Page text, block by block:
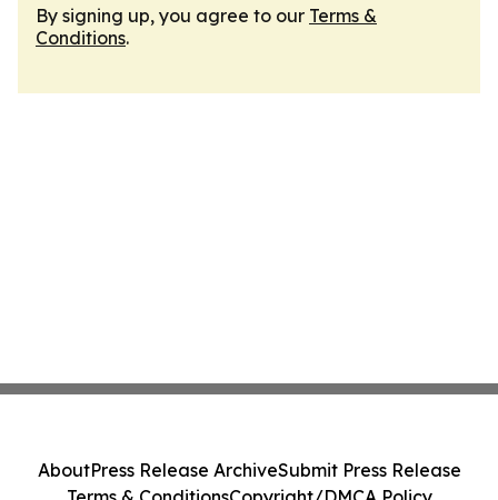
By signing up, you agree to our Terms &
Conditions.
AboutPress Release ArchiveSubmit Press Release